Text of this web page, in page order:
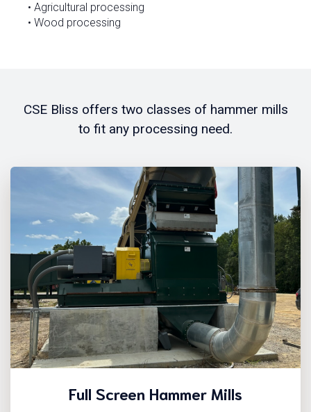
• Agricultural processing
• Wood processing
CSE Bliss offers two classes of hammer mills
to fit any processing need.
Full Screen Hammer Mills